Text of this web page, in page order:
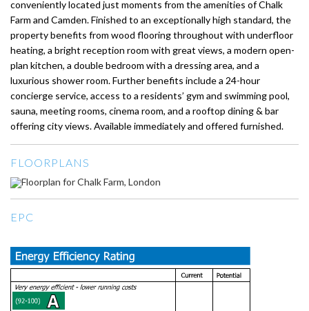
conveniently located just moments from the amenities of Chalk
Farm and Camden. Finished to an exceptionally high standard, the
property benefits from wood flooring throughout with underfloor
heating, a bright reception room with great views, a modern open-
plan kitchen, a double bedroom with a dressing area, and a
luxurious shower room. Further benefits include a 24-hour
concierge service, access to a residents’ gym and swimming pool,
sauna, meeting rooms, cinema room, and a rooftop dining & bar
offering city views. Available immediately and offered furnished.
FLOORPLANS
EPC